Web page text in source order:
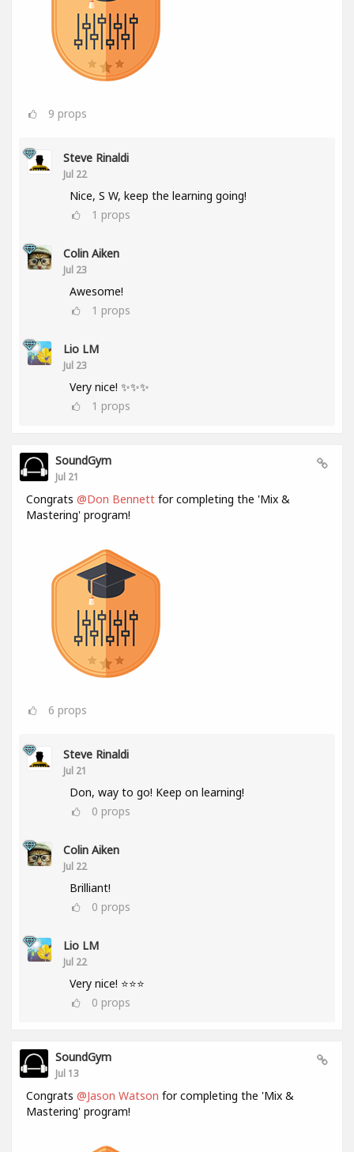
9 props
Steve Rinaldi
Jul 22
Nice, S W, keep the learning going!
1 props
Colin Aiken
Jul 23
Awesome!
1 props
Lio LM
Jul 23
Very nice! ✨✨✨
1 props
SoundGym
Jul 21
Congrats @Don Bennett for completing the 'Mix &
Mastering' program!
6 props
Steve Rinaldi
Jul 21
Don, way to go! Keep on learning!
0 props
Colin Aiken
Jul 22
Brilliant!
0 props
Lio LM
Jul 22
Very nice! ⭐⭐⭐
0 props
SoundGym
Jul 13
Congrats @Jason Watson for completing the 'Mix &
Mastering' program!